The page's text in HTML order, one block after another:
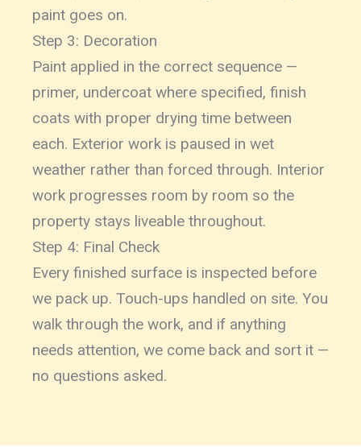
paint goes on.
Step 3: Decoration
Paint applied in the correct sequence —
primer, undercoat where specified, finish
coats with proper drying time between
each. Exterior work is paused in wet
weather rather than forced through. Interior
work progresses room by room so the
property stays liveable throughout.
Step 4: Final Check
Every finished surface is inspected before
we pack up. Touch-ups handled on site. You
walk through the work, and if anything
needs attention, we come back and sort it —
no questions asked.